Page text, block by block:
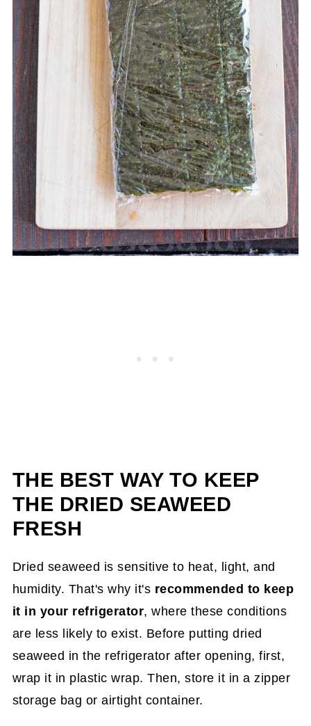
THE BEST WAY TO KEEP
THE DRIED SEAWEED
FRESH
Dried seaweed is sensitive to heat, light, and
humidity. That's why it's recommended to keep
it in your refrigerator, where these conditions
are less likely to exist. Before putting dried
seaweed in the refrigerator after opening, first,
wrap it in plastic wrap. Then, store it in a zipper
storage bag or airtight container.